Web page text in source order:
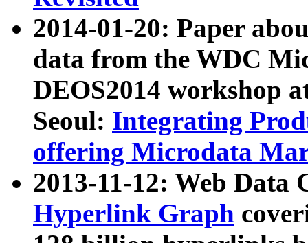
2014-01-20: Paper
data from the WDC
DEOS2014 workshop
Seoul: Integrating
offering Microdata
2013-11-12: Web Data
Hyperlink Graph